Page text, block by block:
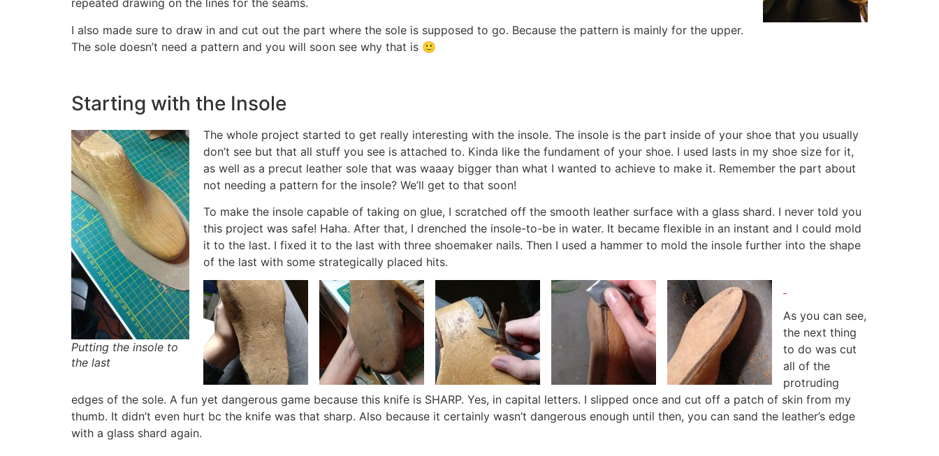
repeated drawing on the lines for the seams.
I also made sure to draw in and cut out the part where the sole is supposed to go. Because the pattern is mainly for the upper.
The sole doesn’t need a pattern and you will soon see why that is 🙂
Starting with the Insole
Putting the insole to
the last
The whole project started to get really interesting with the insole. The insole is the part inside of your shoe that you usually
don’t see but that all stuff you see is attached to. Kinda like the fundament of your shoe. I used lasts in my shoe size for it,
as well as a precut leather sole that was waaay bigger than what I wanted to achieve to make it. Remember the part about
not needing a pattern for the insole? We’ll get to that soon!
To make the insole capable of taking on glue, I scratched off the smooth leather surface with a glass shard. I never told you
this project was safe! Haha. After that, I drenched the insole-to-be in water. It became flexible in an instant and I could mold
it to the last. I fixed it to the last with three shoemaker nails. Then I used a hammer to mold the insole further into the shape
of the last with some strategically placed hits.
As you can see,
the next thing
to do was cut
all of the
protruding
edges of the sole. A fun yet dangerous game because this knife is SHARP. Yes, in capital letters. I slipped once and cut off a patch of skin from my
thumb. It didn’t even hurt bc the knife was that sharp. Also because it certainly wasn’t dangerous enough until then, you can sand the leather’s edge
with a glass shard again.